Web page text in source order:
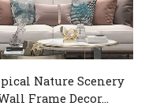
Nature Scenery
Frame Decor...